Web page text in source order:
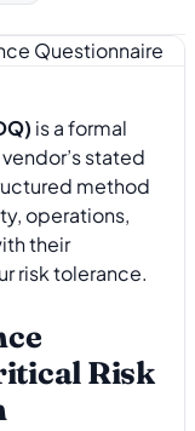
is a formal
stated
method
operations,
their
risk tolerance.
Risk